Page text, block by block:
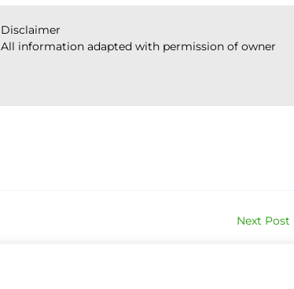
Disclaimer
All information adapted with permission of owner
Next Post